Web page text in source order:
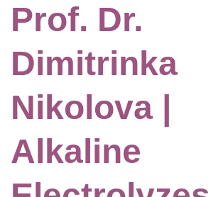
Prof. Dr.
Dimitrinka
Nikolova |
Alkaline